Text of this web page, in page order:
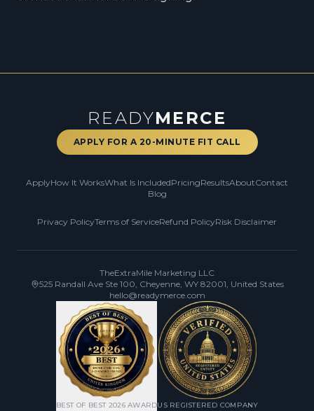
READYMERCE
APPLY FOR A 20-MINUTE FIT CALL
ApplyHow It WorksWhat Is IncludedPricingResultsAboutContact
Blog
Privacy PolicyTerms of ServiceRefund PolicyRisk Disclaimer
TheExtraMile Marketing LLC
525 Randall Ave Ste 100, Cheyenne, WY 82001, United States
hello@readymerce.com
BEST OF BEST 2026 AWARDUS REGISTERED COMPANY